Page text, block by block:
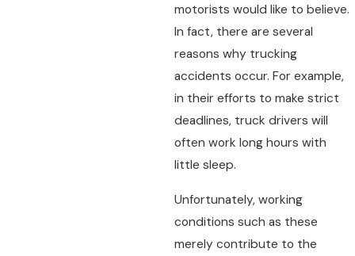
motorists would like to believe.
In fact, there are several
reasons why trucking
accidents occur. For example,
in their efforts to make strict
deadlines, truck drivers will
often work long hours with
little sleep.
Unfortunately, working
conditions such as these
merely contribute to the